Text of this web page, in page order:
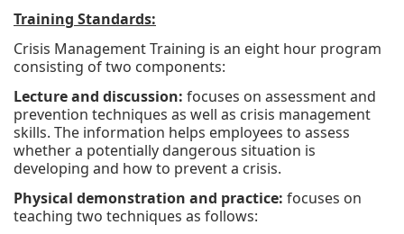
Training Standards:
Crisis Management Training is an eight hour program
consisting of two components:
Lecture and discussion: focuses on assessment and
prevention techniques as well as crisis management
skills. The information helps employees to assess
whether a potentially dangerous situation is
developing and how to prevent a crisis.
Physical demonstration and practice: focuses on
teaching two techniques as follows: